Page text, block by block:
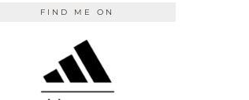
FIND ME ON